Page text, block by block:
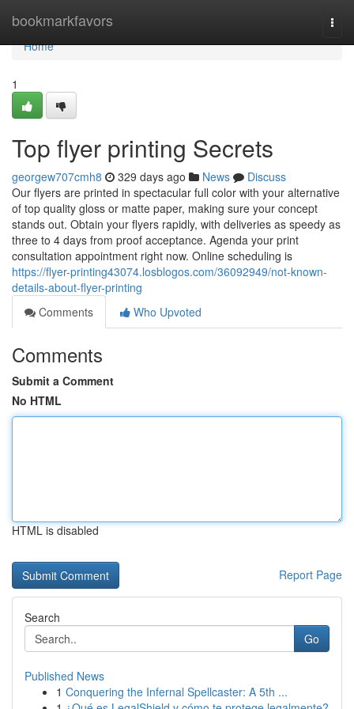
bookmarkfavors
Home
Home
1
Top flyer printing Secrets
georgew707cmh8 329 days ago News
Discuss
Our flyers are printed in spectacular full color with your alternative
of top quality gloss or matte paper, making sure your concept
stands out. Obtain your flyers rapidly, with deliveries as speedy as
three to 4 days from proof acceptance. Agenda your print
consultation appointment right now. Online scheduling is
https://flyer-printing43074.losblogos.com/36092949/not-known-
details-about-flyer-printing
Comments
Who Upvoted
Comments
Submit a Comment
No HTML
HTML is disabled
Report Page
Search
Go
Published News
1 Conquering the Infernal Spellcaster: A 5th ...